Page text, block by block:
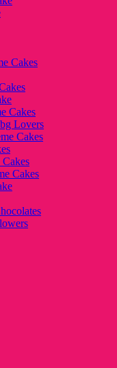
Cakes
Cakes
Lovers
Cakes
Cakes